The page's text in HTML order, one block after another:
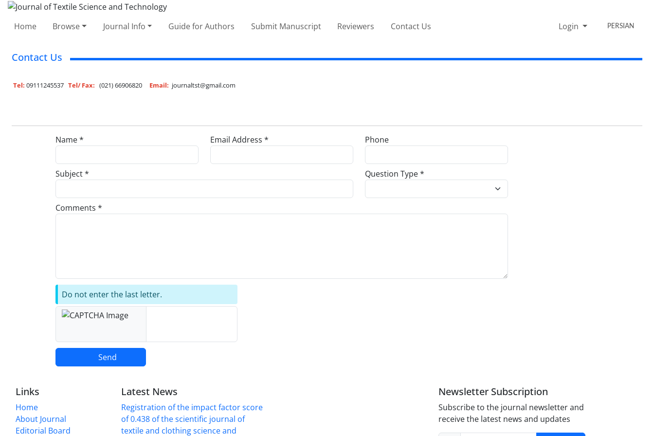
Home Browse Journal Info Guide for Authors Submit Manuscript Reviewers Contact Us Login PERSIAN
Contact Us
Tel: 09111245537 Tel/ Fax: (021) 66906820 Email: journaltst@gmail.com
Name * Email Address * Phone
Subject * Question Type *
Comments *
Do not enter the last letter.
Send
Links
Home
About Journal
Editorial Board
Latest News
Registration of the impact factor score
of 0.438 of the scientific journal of
textile and clothing science and
Newsletter Subscription
Subscribe to the journal newsletter and
receive the latest news and updates